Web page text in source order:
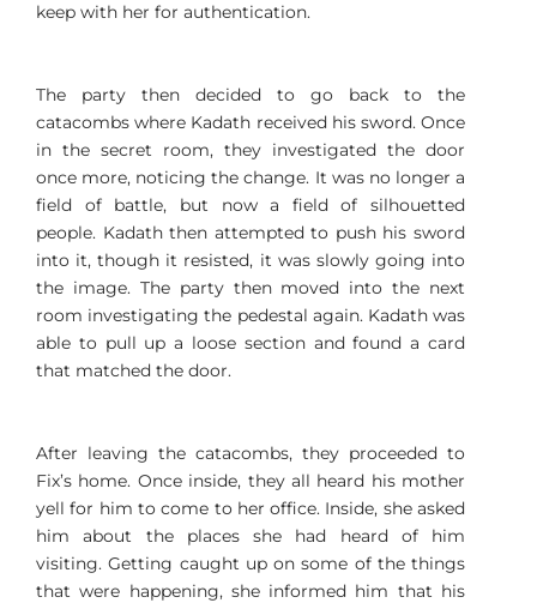
keep with her for authentication.
The party then decided to go back to the
catacombs where Kadath received his sword. Once
in the secret room, they investigated the door
once more, noticing the change. It was no longer a
field of battle, but now a field of silhouetted
people. Kadath then attempted to push his sword
into it, though it resisted, it was slowly going into
the image. The party then moved into the next
room investigating the pedestal again. Kadath was
able to pull up a loose section and found a card
that matched the door.
After leaving the catacombs, they proceeded to
Fix’s home. Once inside, they all heard his mother
yell for him to come to her office. Inside, she asked
him about the places she had heard of him
visiting. Getting caught up on some of the things
that were happening, she informed him that his